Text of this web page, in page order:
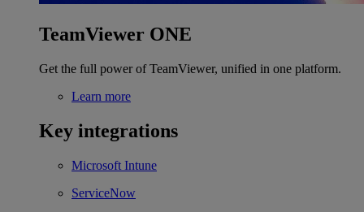
TeamViewer ONE
Get the full power of TeamViewer, unified in one platform.
Learn more
Key integrations
Microsoft Intune
ServiceNow